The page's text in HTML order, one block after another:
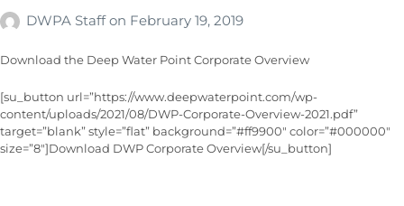
DWPA Staffon February 19, 2019
Download the Deep Water Point Corporate Overview
[su_button url=”https://www.deepwaterpoint.com/wp-
content/uploads/2021/08/DWP-Corporate-Overview-2021.pdf”
target=”blank” style=”flat” background=”#ff9900″ color=”#000000″
size=”8″]Download DWP Corporate Overview[/su_button]